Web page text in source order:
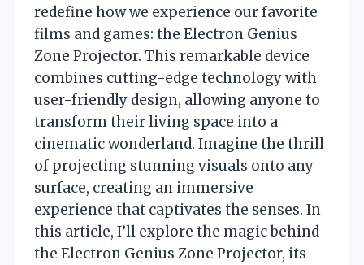
redefine how we experience our favorite
films and games: the Electron Genius
Zone Projector. This remarkable device
combines cutting-edge technology with
user-friendly design, allowing anyone to
transform their living space into a
cinematic wonderland. Imagine the thrill
of projecting stunning visuals onto any
surface, creating an immersive
experience that captivates the senses. In
this article, I’ll explore the magic behind
the Electron Genius Zone Projector, its